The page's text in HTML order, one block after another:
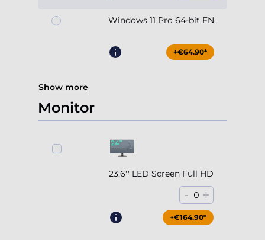
Windows 11 Pro 64-bit EN
+€64.90*
Show more
Monitor
23.6'' LED Screen Full HD
- 0 +
+€164.90*